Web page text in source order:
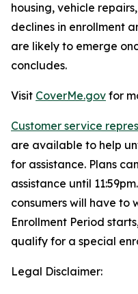
housing, vehicle
declines in enrollment
are likely to emerge
concludes.
Visit CoverMe.gov for
Customer service
are available to help
for assistance. Plans
assistance until
consumers will have to
Enrollment Period
qualify for a special
Legal Disclaimer: